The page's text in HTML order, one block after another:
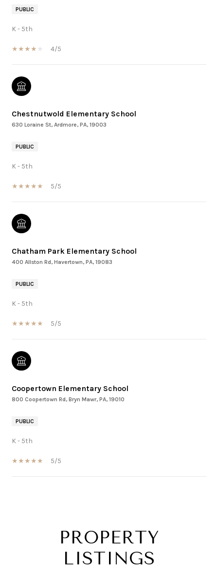
PUBLIC
K - 5th
4/5
Chestnutwold Elementary School
630 Loraine St, Ardmore, PA, 19003
PUBLIC
K - 5th
5/5
Chatham Park Elementary School
400 Allston Rd, Havertown, PA, 19083
PUBLIC
K - 5th
5/5
Coopertown Elementary School
800 Coopertown Rd, Bryn Mawr, PA, 19010
PUBLIC
K - 5th
5/5
PROPERTY
LISTINGS